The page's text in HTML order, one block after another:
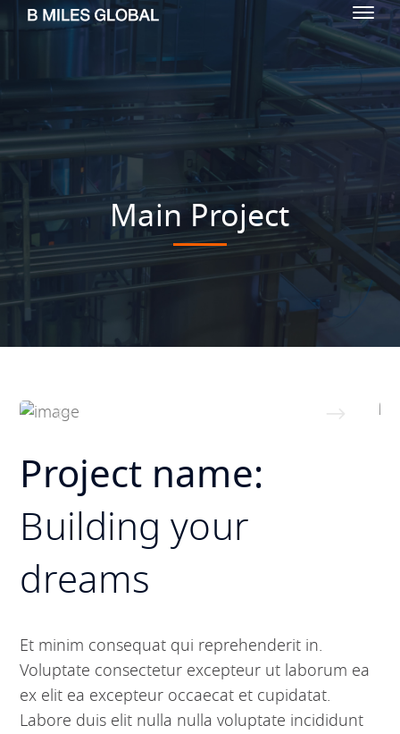
Main Project
Project name:
Building your
dreams
Et minim consequat qui reprehenderit in.
Voluptate consectetur excepteur ut laborum ea
ex elit ea excepteur occaecat et cupidatat.
Labore duis elit nulla nulla voluptate incididunt